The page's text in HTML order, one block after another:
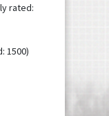
rated:
1500)